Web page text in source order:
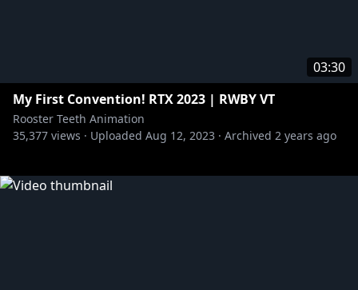
03:30
My First Convention! RTX 2023 | RWBY VT
Rooster Teeth Animation
35,377 views · Uploaded Aug 12, 2023 · Archived 2 years ago